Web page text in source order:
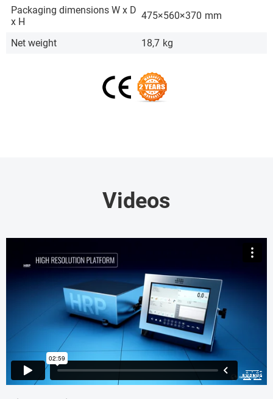
Packaging dimensions W x D
x H
475×560×370 mm
Net weight 18,7 kg
Videos